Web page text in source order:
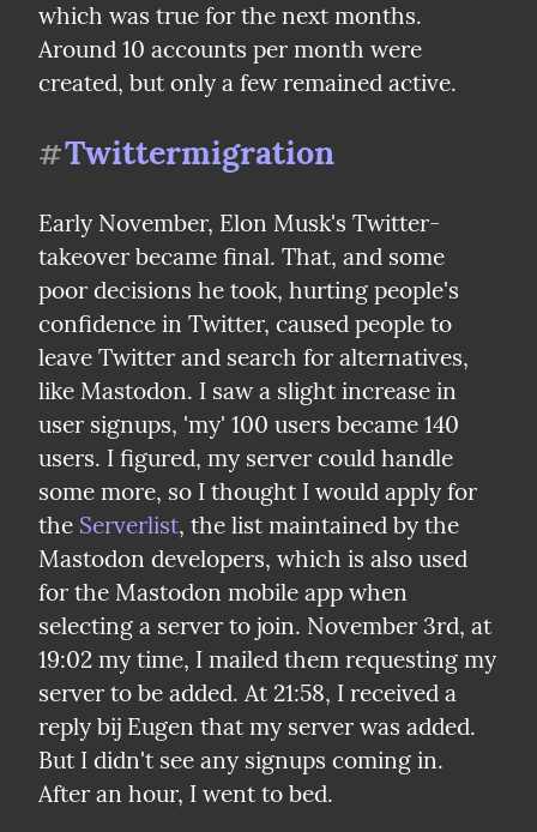
which was true for the next months.
Around 10 accounts per month were
created, but only a few remained active.
#Twittermigration
Early November, Elon Musk's Twitter-
takeover became final. That, and some
poor decisions he took, hurting people's
confidence in Twitter, caused people to
leave Twitter and search for alternatives,
like Mastodon. I saw a slight increase in
user signups, 'my' 100 users became 140
users. I figured, my server could handle
some more, so I thought I would apply for
the Serverlist, the list maintained by the
Mastodon developers, which is also used
for the Mastodon mobile app when
selecting a server to join. November 3rd, at
19:02 my time, I mailed them requesting my
server to be added. At 21:58, I received a
reply bij Eugen that my server was added.
But I didn't see any signups coming in.
After an hour, I went to bed.